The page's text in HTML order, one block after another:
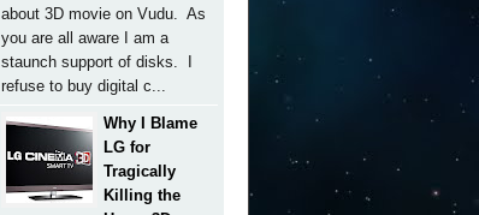
about 3D movie on Vudu. As
you are all aware I am a
staunch support of disks. I
refuse to buy digital c...
Why I Blame
LG for
Tragically
Killing the